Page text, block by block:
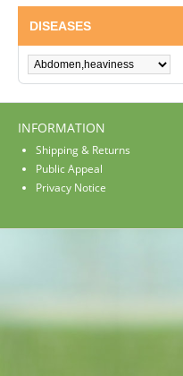
DISEASES
INFORMATION
Shipping & Returns
Public Appeal
Privacy Notice